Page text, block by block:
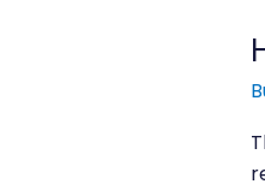
to